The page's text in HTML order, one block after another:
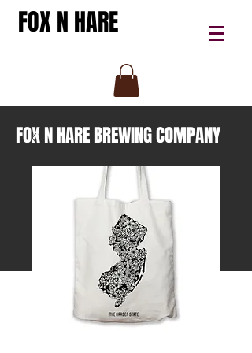
FOX N HARE
FOX N HARE BREWING COMPANY